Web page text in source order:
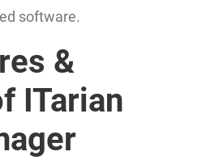
software.
&
ITarian